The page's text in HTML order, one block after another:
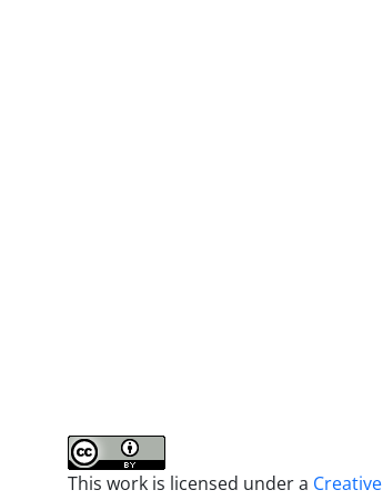
This work is licensed under a Creative